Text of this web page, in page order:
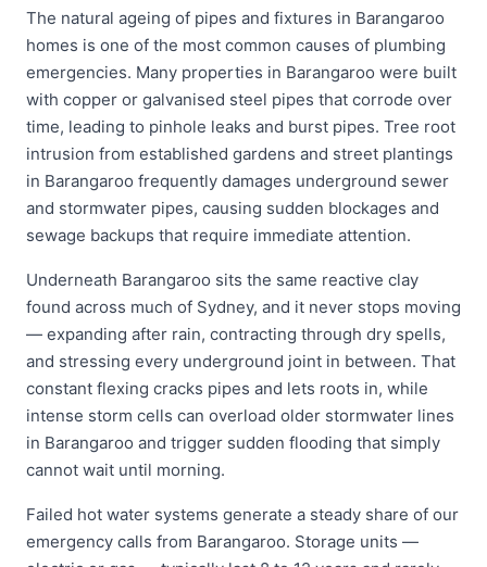
The natural ageing of pipes and fixtures in Barangaroo
homes is one of the most common causes of plumbing
emergencies. Many properties in Barangaroo were built
with copper or galvanised steel pipes that corrode over
time, leading to pinhole leaks and burst pipes. Tree root
intrusion from established gardens and street plantings
in Barangaroo frequently damages underground sewer
and stormwater pipes, causing sudden blockages and
sewage backups that require immediate attention.
Underneath Barangaroo sits the same reactive clay
found across much of Sydney, and it never stops moving
— expanding after rain, contracting through dry spells,
and stressing every underground joint in between. That
constant flexing cracks pipes and lets roots in, while
intense storm cells can overload older stormwater lines
in Barangaroo and trigger sudden flooding that simply
cannot wait until morning.
Failed hot water systems generate a steady share of our
emergency calls from Barangaroo. Storage units —